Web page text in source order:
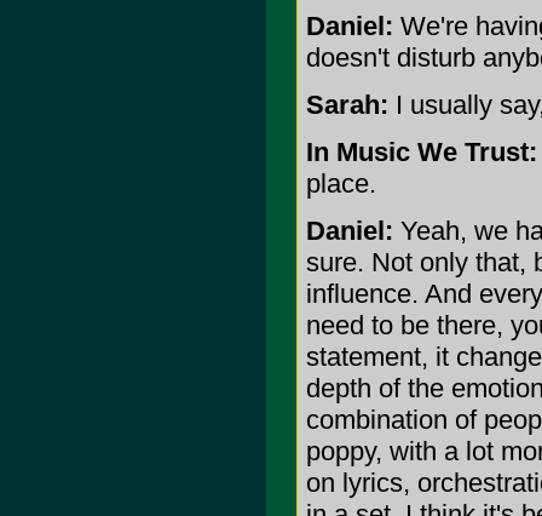
Daniel: We're
doesn't disturb
Sarah: I usually
In Music We Trust:
place.
Daniel: Yeah, we
sure. Not only that,
influence. And
need to be there,
statement, it
depth of the
combination of
poppy, with a lot
on lyrics,